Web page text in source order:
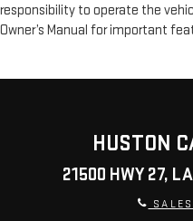
responsibility to operate the
Owner’s Manual for important
HUSTON
21500 HWY 27,